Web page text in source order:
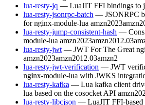
lua-resty-jq — LuaJIT FFI bindings to
lua-resty-jsonrpc-batch — JSONRPC
for nginx-module-lua amzn2023
lua-resty-jump-consistent-hash —
module-lua amzn2023amzn2012.03
lua-resty-jwt — JWT For The Great
amzn2023amzn2012.03amzn2
lua-resty-jwt-verification — JWT
nginx-module-lua with JWKS
lua-resty-kafka — Lua kafka client
lua based on the cosocket API
lua-resty-libcjson — LuaJIT FFI-based